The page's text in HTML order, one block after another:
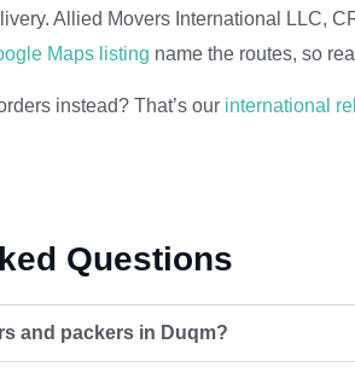
Allied Movers International LLC,
Maps listing name the routes, so
instead? That’s our international
Questions
and packers in Duqm?